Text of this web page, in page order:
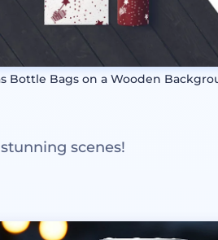
Bottle Bags on a Wooden
scenes!